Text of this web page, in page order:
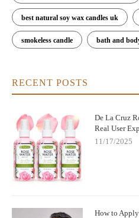
best natural soy wax candles uk
smokeless candle bath and
RECENT POSTS
De La Cruz
Real User
11/17/2025
How to